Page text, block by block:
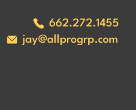
662.272.1455
jay@allprogrp.com